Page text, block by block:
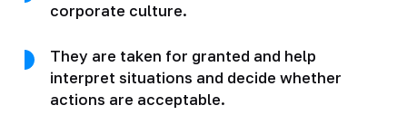
corporate culture.
They are taken for granted and help
interpret situations and decide whether
actions are acceptable.